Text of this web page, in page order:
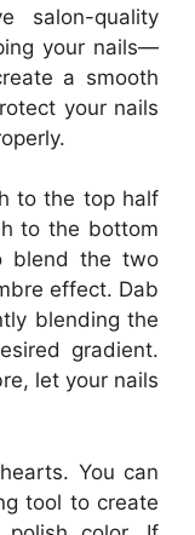
salon-quality
your nails—
a smooth
your nails
to the top half
to the bottom
blend the two
effect. Dab
blending the
gradient.
let your nails
You can
tool to create